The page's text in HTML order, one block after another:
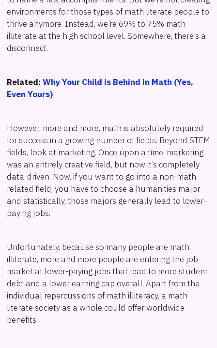
environments for those types of math literate people to
thrive anymore. Instead, we’re 69% to 75% math
illiterate at the high school level. Somewhere, there’s a
disconnect.
Related: Why Your Child is Behind in Math (Yes,
Even Yours)
However, more and more, math is absolutely required
for success in a growing number of fields. Beyond STEM
fields, look at marketing. Once upon a time, marketing
was an entirely creative field, but now it’s completely
data-driven. Now, if you want to go into a non-math-
related field, you have to choose a humanities major
and statistically, those majors generally lead to lower-
paying jobs.
Unfortunately, because so many people are math
illiterate, more and more people are entering the job
market at lower-paying jobs that lead to more student
debt and a lower earning cap overall. Apart from the
individual repercussions of math illiteracy, a math
literate society as a whole could offer worldwide
benefits.